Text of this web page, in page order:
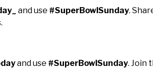
and use #SuperBowlSunday.
and use #SuperBowlSunday. Join